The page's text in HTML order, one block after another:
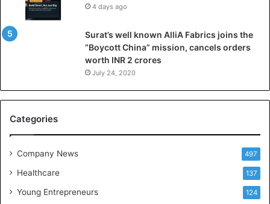
i
e
e
e
B
4 days ago
Surat’s well known AlliA Fabrics joins the
“Boycott China” mission, cancels orders
worth INR 2 crores
July 24, 2020
Categories
Company News 497
Healthcare 137
Young Entrepreneurs 124